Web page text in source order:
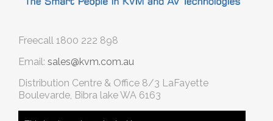
Freecall 1800 222 898
Email: sales@kvm.com.au
Distribution Centre & Office 8/3 LaFayette
Boulevarde, Bibra lake WA 6163